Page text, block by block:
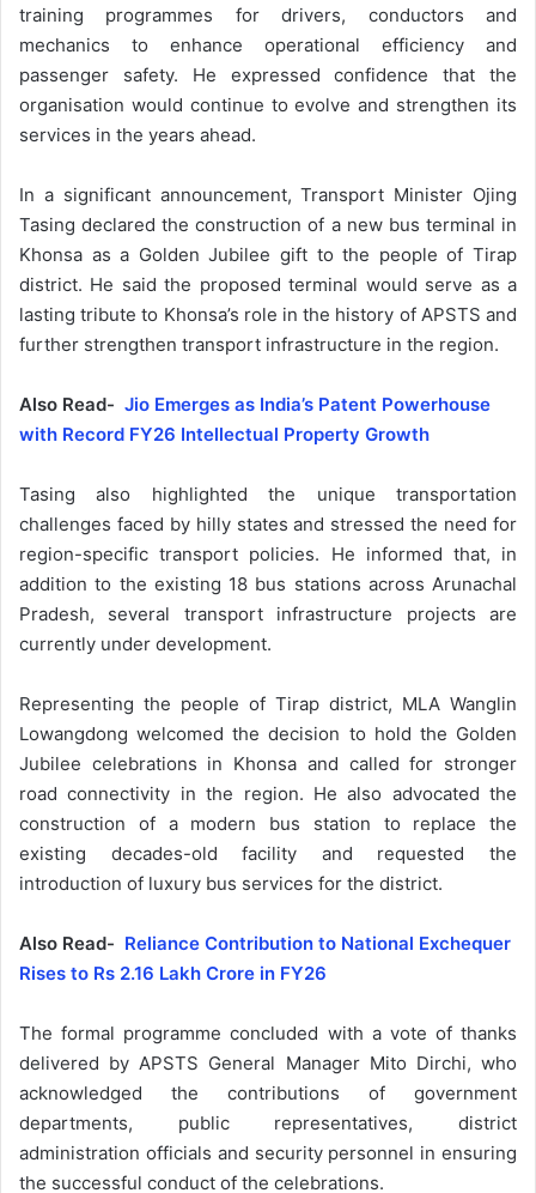
training programmes for drivers, conductors and
mechanics to enhance operational efficiency and
passenger safety. He expressed confidence that the
organisation would continue to evolve and strengthen its
services in the years ahead.
In a significant announcement, Transport Minister Ojing
Tasing declared the construction of a new bus terminal in
Khonsa as a Golden Jubilee gift to the people of Tirap
district. He said the proposed terminal would serve as a
lasting tribute to Khonsa’s role in the history of APSTS and
further strengthen transport infrastructure in the region.
Also Read- Jio Emerges as India’s Patent Powerhouse
with Record FY26 Intellectual Property Growth
Tasing also highlighted the unique transportation
challenges faced by hilly states and stressed the need for
region-specific transport policies. He informed that, in
addition to the existing 18 bus stations across Arunachal
Pradesh, several transport infrastructure projects are
currently under development.
Representing the people of Tirap district, MLA Wanglin
Lowangdong welcomed the decision to hold the Golden
Jubilee celebrations in Khonsa and called for stronger
road connectivity in the region. He also advocated the
construction of a modern bus station to replace the
existing decades-old facility and requested the
introduction of luxury bus services for the district.
Also Read- Reliance Contribution to National Exchequer
Rises to Rs 2.16 Lakh Crore in FY26
The formal programme concluded with a vote of thanks
delivered by APSTS General Manager Mito Dirchi, who
acknowledged the contributions of government
departments, public representatives, district
administration officials and security personnel in ensuring
the successful conduct of the celebrations.